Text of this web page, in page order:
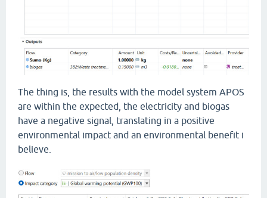
The thing is, the results with the model system APOS
are within the expected, the electricity and biogas
have a negative signal, translating in a positive
environmental impact and an environmental benefit i
believe.